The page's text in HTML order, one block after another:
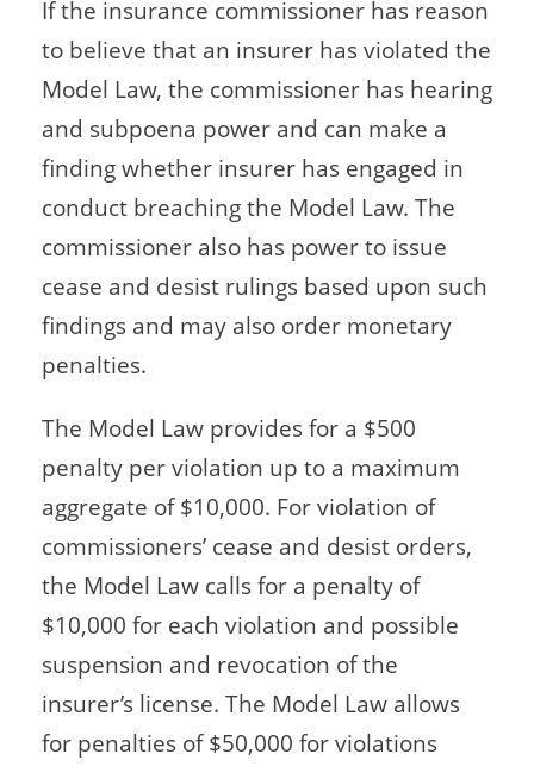
If the insurance commissioner has reason
to believe that an insurer has violated the
Model Law, the commissioner has hearing
and subpoena power and can make a
finding whether insurer has engaged in
conduct breaching the Model Law. The
commissioner also has power to issue
cease and desist rulings based upon such
findings and may also order monetary
penalties.
The Model Law provides for a $500
penalty per violation up to a maximum
aggregate of $10,000. For violation of
commissioners’ cease and desist orders,
the Model Law calls for a penalty of
$10,000 for each violation and possible
suspension and revocation of the
insurer’s license. The Model Law allows
for penalties of $50,000 for violations